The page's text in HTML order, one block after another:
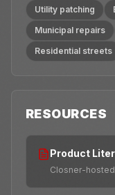
Utility patching
Municipal repairs
Residential streets
RESOURCES
Product
Closner-